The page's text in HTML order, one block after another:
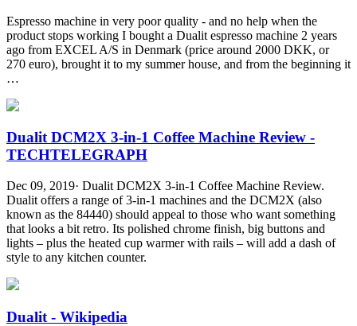
Espresso machine in very poor quality - and no help when the
product stops working I bought a Dualit espresso machine 2 years
ago from EXCEL A/S in Denmark (price around 2000 DKK, or
270 euro), brought it to my summer house, and from the beginning it
…
Dualit DCM2X 3-in-1 Coffee Machine Review -
TECHTELEGRAPH
Dec 09, 2019· Dualit DCM2X 3-in-1 Coffee Machine Review.
Dualit offers a range of 3-in-1 machines and the DCM2X (also
known as the 84440) should appeal to those who want something
that looks a bit retro. Its polished chrome finish, big buttons and
lights – plus the heated cup warmer with rails – will add a dash of
style to any kitchen counter.
Dualit - Wikipedia